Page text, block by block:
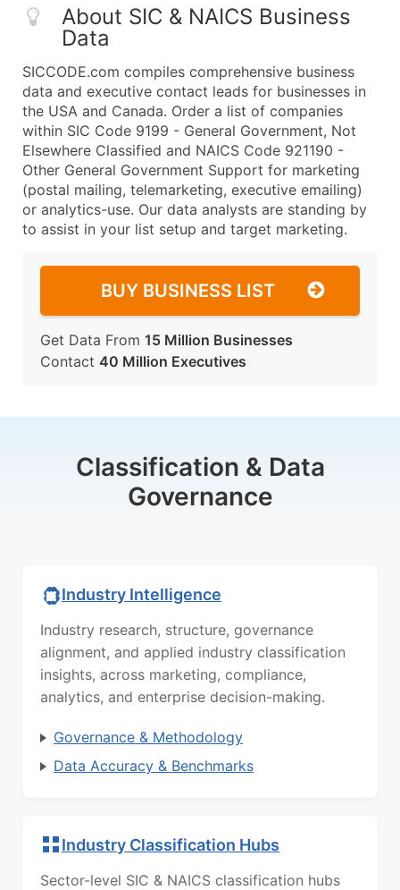
About SIC & NAICS Business
Data
SICCODE.com compiles comprehensive business
data and executive contact leads for businesses in
the USA and Canada. Order a list of companies
within SIC Code 9199 - General Government, Not
Elsewhere Classified and NAICS Code 921190 -
Other General Government Support for marketing
(postal mailing, telemarketing, executive emailing)
or analytics-use. Our data analysts are standing by
to assist in your list setup and target marketing.
BUY BUSINESS LIST
Get Data From 15 Million Businesses
Contact 40 Million Executives
Classification & Data
Governance
Industry Intelligence
Industry research, structure, governance
alignment, and applied industry classification
insights, across marketing, compliance,
analytics, and enterprise decision-making.
Governance & Methodology
Data Accuracy & Benchmarks
Industry Classification Hubs
Sector-level SIC & NAICS classification hubs